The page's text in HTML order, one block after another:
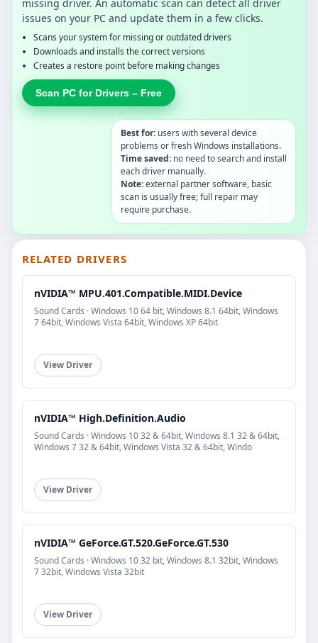
missing driver. An automatic scan can detect all driver
issues on your PC and update them in a few clicks.
Scans your system for missing or outdated drivers
Downloads and installs the correct versions
Creates a restore point before making changes
Scan PC for Drivers – Free
Best for: users with several device
problems or fresh Windows installations.
Time saved: no need to search and install
each driver manually.
Note:external partner software, basic
scan is usually free; full repair may
require purchase.
RELATED DRIVERS
nVIDIA™ MPU.401.Compatible.MIDI.Device
Sound Cards · Windows 10 64 bit, Windows 8.1 64bit, Windows
7 64bit, Windows Vista 64bit, Windows XP 64bit
View Driver
nVIDIA™ High.Definition.Audio
Sound Cards · Windows 10 32 & 64bit, Windows 8.1 32 & 64bit,
Windows 7 32 & 64bit, Windows Vista 32 & 64bit, Windo
View Driver
nVIDIA™ GeForce.GT.520.GeForce.GT.530
Sound Cards · Windows 10 32 bit, Windows 8.1 32bit, Windows
7 32bit, Windows Vista 32bit
View Driver